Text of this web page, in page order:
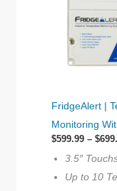
FridgeAlert |
Monitoring
$599.99 – $
3.5″
Up to 10
product